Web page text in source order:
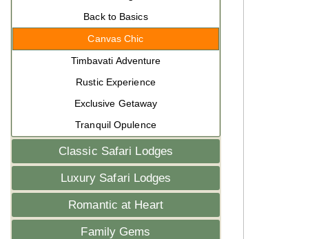
Back to Basics
Canvas Chic
Timbavati Adventure
Rustic Experience
Exclusive Getaway
Tranquil Opulence
Classic Safari Lodges
Luxury Safari Lodges
Romantic at Heart
Family Gems